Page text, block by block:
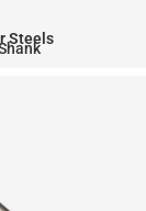
Steels